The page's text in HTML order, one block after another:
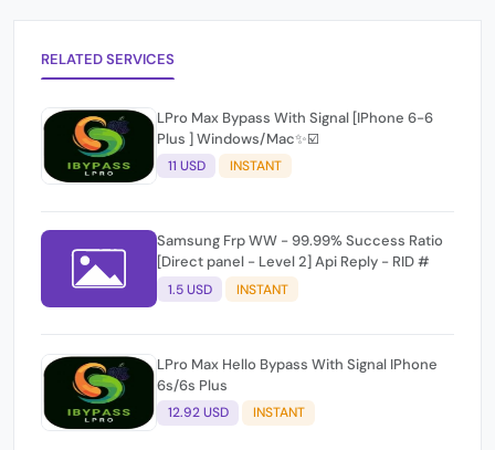
RELATED SERVICES
LPro Max Bypass With Signal [IPhone 6-6
Plus ] Windows/Mac✨☑️
11 USD INSTANT
Samsung Frp WW - 99.99% Success Ratio
[Direct panel - Level 2] Api Reply - RID #
1.5 USD INSTANT
LPro Max Hello Bypass With Signal IPhone
6s/6s Plus
12.92 USD INSTANT